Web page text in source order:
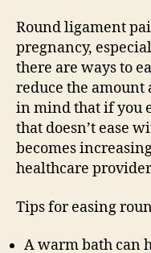
Round ligament
pregnancy,
there are ways to
reduce the amount
in mind that if you
that doesn’t ease
becomes
healthcare
Tips for easing
A warm bath can